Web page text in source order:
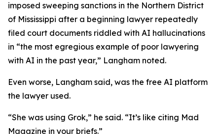
imposed sweeping sanctions in the Northern District
of Mississippi after a beginning lawyer repeatedly
filed court documents riddled with AI hallucinations
in “the most egregious example of poor lawyering
with AI in the past year,” Langham noted.
Even worse, Langham said, was the free AI platform
the lawyer used.
“She was using Grok,” he said. “It’s like citing Mad
Magazine in your briefs.”